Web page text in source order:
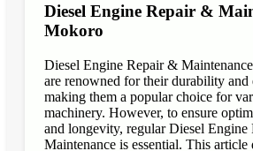
Diesel Engine Repair &
Mokoro
Diesel Engine Repair &
are renowned for their durability and
making them a popular choice for
machinery. However, to ensure
and longevity, regular Diesel Engine
Maintenance is essential. This article